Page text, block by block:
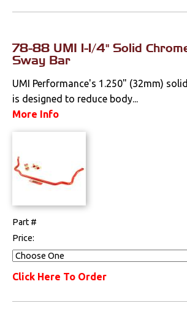
Literature
Locks
Steering
Suspension
Polyurethane
78-88 UMI 1-1/4" Solid
Sway Bar
UMI Performance's 1.250" (32mm)
is designed to reduce body...
More Info
Part #
Price:
Click Here To Order